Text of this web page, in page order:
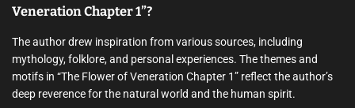
Veneration Chapter 1”?
The author drew inspiration from various sources, including
mythology, folklore, and personal experiences. The themes and
motifs in “The Flower of Veneration Chapter 1” reflect the author’s
deep reverence for the natural world and the human spirit.